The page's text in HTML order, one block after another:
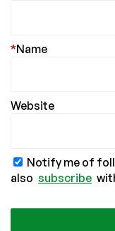
Name
*
Website
Notify me of
also subscribe